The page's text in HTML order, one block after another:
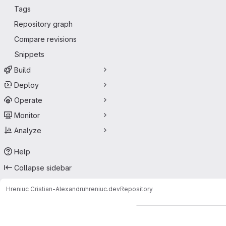
Tags
Repository graph
Compare revisions
Snippets
Build
Deploy
Operate
Monitor
Analyze
Help
Collapse sidebar
Hreniuc Cristian-Alexandruhreniuc.devRepository